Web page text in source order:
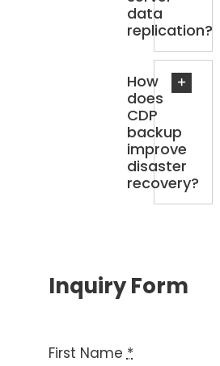
data
replication?
How
does
CDP
backup
improve
disaster
recovery?
Inquiry Form
First Name*